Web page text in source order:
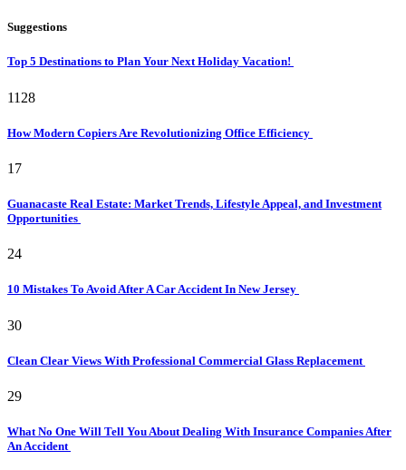
Suggestions
Top 5 Destinations to Plan Your Next Holiday Vacation!
1128
How Modern Copiers Are Revolutionizing Office Efficiency
17
Guanacaste Real Estate: Market Trends, Lifestyle Appeal, and Investment
Opportunities
24
10 Mistakes To Avoid After A Car Accident In New Jersey
30
Clean Clear Views With Professional Commercial Glass Replacement
29
What No One Will Tell You About Dealing With Insurance Companies After
An Accident